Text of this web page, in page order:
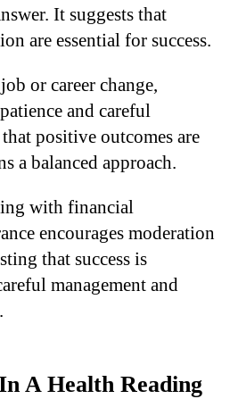
It suggests that
are essential for success.
or career change,
and careful
positive outcomes are
a balanced approach.
with financial
encourages moderation
that success is
management and
A Health Reading